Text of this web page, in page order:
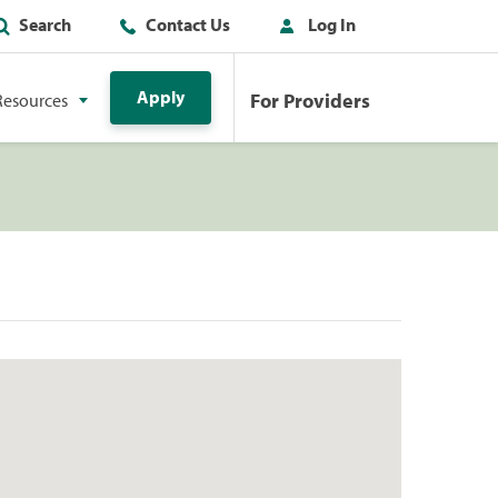
Search Contact Us Log In
Apply For Providers